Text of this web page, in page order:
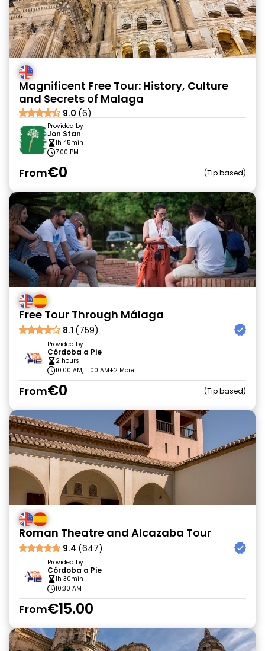
Magnificent Free Tour: History, Culture
and Secrets of Malaga
9.0 (6)
Provided by
Jon Stan
1h 45min
7:00 PM
From€0 Tip based
Free Tour Through Málaga
8.1 (759)
Provided by
Córdoba a Pie
2 hours
10:00 AM, 11:00 AM+2 More
From€0 Tip based
Roman Theatre and Alcazaba Tour
9.4 (647)
Provided by
Córdoba a Pie
1h 30min
10:30 AM
From€15.00